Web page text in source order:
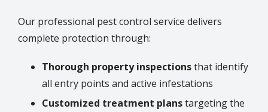
Our professional pest control service delivers
complete protection through:
Thorough property inspectionsthat identify
all entry points and active infestations
Customized treatment planstargeting the